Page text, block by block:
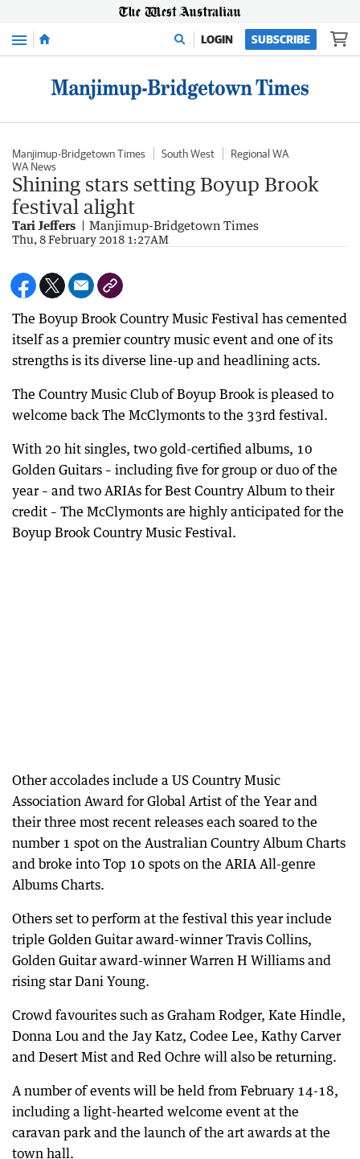
Menu LOGIN SUBSCRIBE
Manjimup-Bridgetown Times South West
Regional WA
WA News
Shining stars setting Boyup Brook
festival alight
Tari Jeffers Manjimup-Bridgetown Times
Thu, 8 February 2018 1:27AM
The Boyup Brook Country Music Festival has cemented
itself as a premier country music event and one of its
strengths is its diverse line-up and headlining acts.
The Country Music Club of Boyup Brook is pleased to
welcome back The McClymonts to the 33rd festival.
With 20 hit singles, two gold-certified albums, 10
Golden Guitars – including five for group or duo of the
year – and two ARIAs for Best Country Album to their
credit – The McClymonts are highly anticipated for the
Boyup Brook Country Music Festival.
Other accolades include a US Country Music
Association Award for Global Artist of the Year and
their three most recent releases each soared to the
number 1 spot on the Australian Country Album Charts
and broke into Top 10 spots on the ARIA All-genre
Albums Charts.
Others set to perform at the festival this year include
triple Golden Guitar award-winner Travis Collins,
Golden Guitar award-winner Warren H Williams and
rising star Dani Young.
Crowd favourites such as Graham Rodger, Kate Hindle,
Donna Lou and the Jay Katz, Codee Lee, Kathy Carver
and Desert Mist and Red Ochre will also be returning.
A number of events will be held from February 14-18,
including a light-hearted welcome event at the
caravan park and the launch of the art awards at the
town hall.